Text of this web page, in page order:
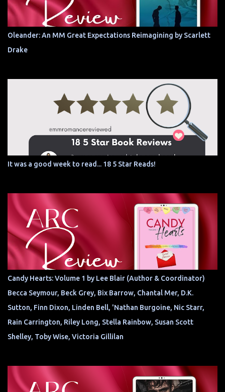
Oleander: An MM Great Expectations Reimagining by Scarlett
Drake
It was a good week to read... 18 5 Star Reads!
Candy Hearts: Volume 1 by Lee Blair (Author & Coordinator)
Becca Seymour, Beck Grey, Bix Barrow, Chantal Mer, D.K.
Sutton, Finn Dixon, Linden Bell, 'Nathan Burgoine, Nic Starr,
Rain Carrington, Riley Long, Stella Rainbow, Susan Scott
Shelley, Toby Wise, Victoria Gillilan